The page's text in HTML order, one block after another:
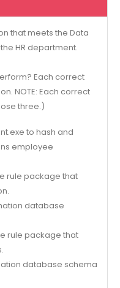
that meets the Data
HR department.
Each correct
NOTE: Each correct
three.)
to hash and
employee
rule package that
database
rule package that
database schema